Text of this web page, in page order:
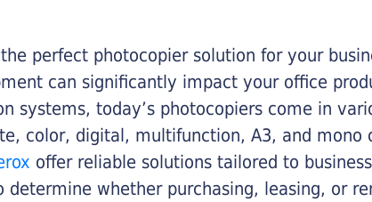
perfect photocopier solution for your
can significantly impact your office
systems, today’s photocopiers come in
color, digital, multifunction, A3, and mono
offer reliable solutions tailored to
determine whether purchasing, leasing, or